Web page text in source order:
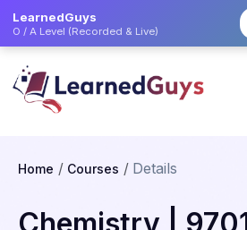
LearnedGuys
O / A Level (Recorded & Live)
Home Courses Details